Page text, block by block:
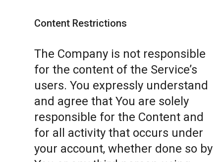
Content Restrictions
The Company is not responsible
for the content of the Service’s
users. You expressly understand
and agree that You are solely
responsible for the Content and
for all activity that occurs under
your account, whether done so by